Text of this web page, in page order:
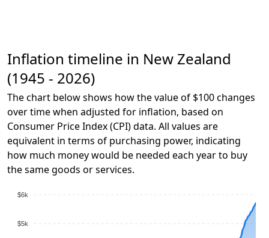
Inflation timeline in New Zealand
(1945 - 2026)
The chart below shows how the value of $100 changes
over time when adjusted for inflation, based on
Consumer Price Index (CPI) data. All values are
equivalent in terms of purchasing power, indicating
how much money would be needed each year to buy
the same goods or services.
$6k
$5k